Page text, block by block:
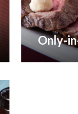
Only-